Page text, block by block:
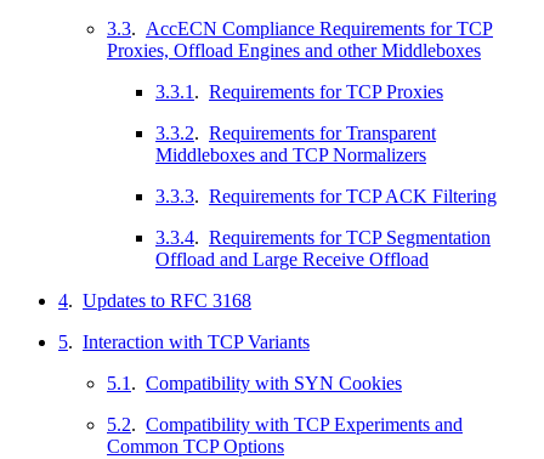
3.3. AccECN Compliance Requirements for TCP
Proxies, Offload Engines and other Middleboxes
3.3.1 . Requirements for TCP Proxies
3.3.2. Requirements for Transparent
Middleboxes and TCP Normalizers
3.3.3. Requirements for TCP ACK Filtering
3.3.4. Requirements for TCP Segmentation
Offload and Large Receive Offload
4. Updates to RFC 3168
5. Interaction with TCP Variants
5.1 . Compatibility with SYN Cookies
5.2. Compatibility with TCP Experiments and
Common TCP Options